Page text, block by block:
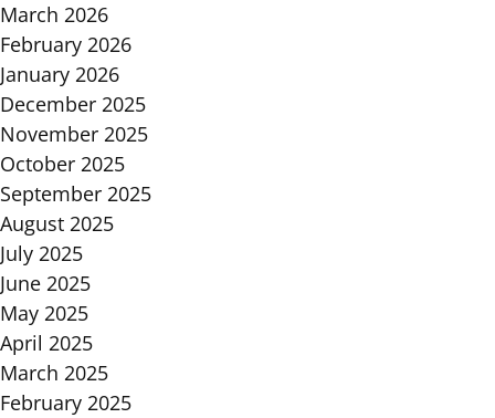
March 2026
February 2026
January 2026
December 2025
November 2025
October 2025
September 2025
August 2025
July 2025
June 2025
May 2025
April 2025
March 2025
February 2025